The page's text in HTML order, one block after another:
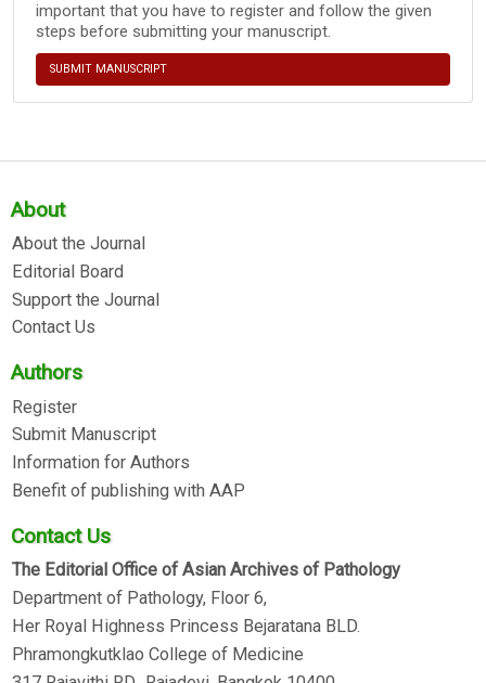
important that you have to register and follow the given
steps before submitting your manuscript.
SUBMIT MANUSCRIPT
About
About the Journal
Editorial Board
Support the Journal
Contact Us
Authors
Register
Submit Manuscript
Information for Authors
Benefit of publishing with AAP
Contact Us
The Editorial Office of Asian Archives of Pathology
Department of Pathology, Floor 6,
Her Royal Highness Princess Bejaratana BLD.
Phramongkutklao College of Medicine